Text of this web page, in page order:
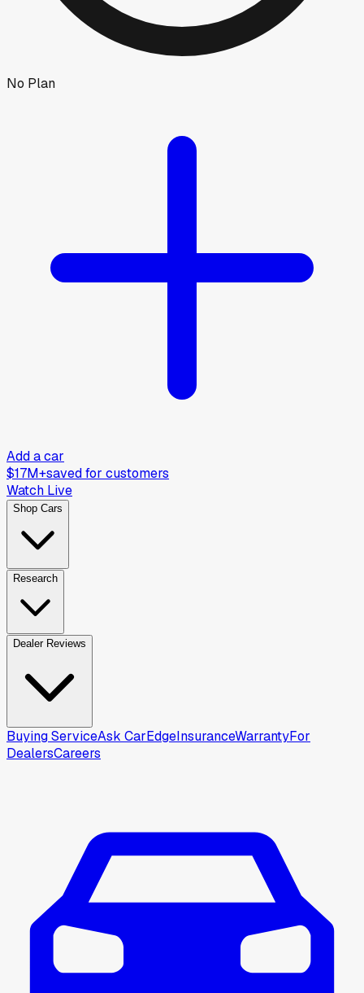
No Plan
Add a car
$17M+saved for customers
Watch Live
Shop Cars
Research
Dealer Reviews
Buying ServiceAsk CarEdgeInsuranceWarrantyFor
DealersCareers